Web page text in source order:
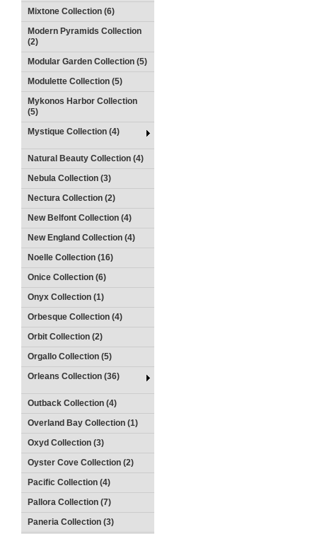
Mixtone Collection (6)
Modern Pyramids Collection
(2)
Modular Garden Collection (5)
Modulette Collection (5)
Mykonos Harbor Collection
(5)
Mystique Collection (4)
Natural Beauty Collection (4)
Nebula Collection (3)
Nectura Collection (2)
New Belfont Collection (4)
New England Collection (4)
Noelle Collection (16)
Onice Collection (6)
Onyx Collection (1)
Orbesque Collection (4)
Orbit Collection (2)
Orgallo Collection (5)
Orleans Collection (36)
Outback Collection (4)
Overland Bay Collection (1)
Oxyd Collection (3)
Oyster Cove Collection (2)
Pacific Collection (4)
Pallora Collection (7)
Paneria Collection (3)